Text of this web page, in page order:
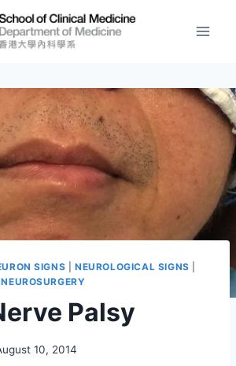
SIGNS |NEUROLOGICAL SIGNS
Palsy
10, 2014